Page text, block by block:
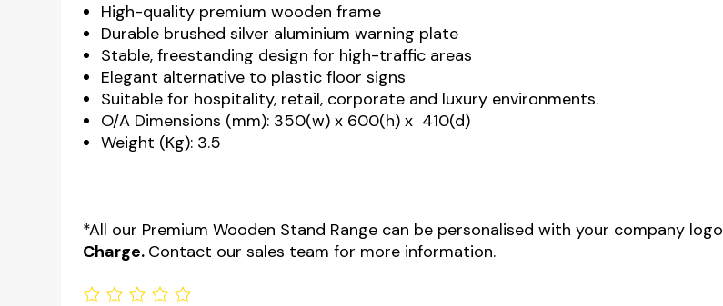
High-quality premium wooden frame
Durable brushed silver aluminium warning plate
Stable, freestanding design for high-traffic areas
Elegant alternative to plastic floor signs
Suitable for hospitality, retail, corporate and luxury environments.
O/A Dimensions (mm): 350(w) x 600(h) x 410(d)
Weight (Kg): 3.5
*All our Premium Wooden Stand Range can be personalised with your company logo
Charge. Contact our sales team for more information.